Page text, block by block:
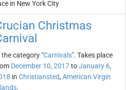
in New York City
Christmas
the category "Carnivals". Takes place
December 10, 2017toJanuary 6,
in Christiansted, American Virgin
.